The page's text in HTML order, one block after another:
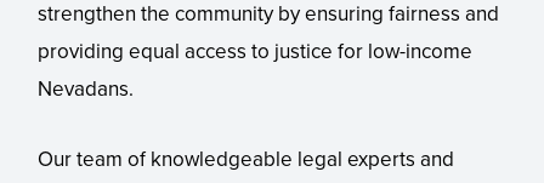
strengthen the community by ensuring fairness and
providing equal access to justice for low-income
Nevadans.
Our team of knowledgeable legal experts and